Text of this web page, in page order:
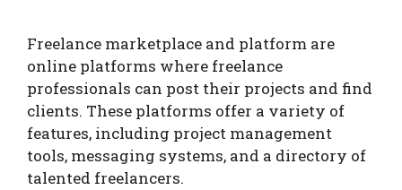
Freelance marketplace and platform are
online platforms where freelance
professionals can post their projects and find
clients. These platforms offer a variety of
features, including project management
tools, messaging systems, and a directory of
talented freelancers.